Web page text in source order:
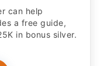
can help
a free guide,
in bonus silver.